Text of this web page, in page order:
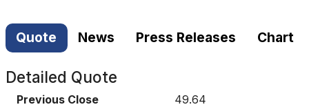
Quote News Press Releases Chart
Detailed Quote
Previous Close
49.64